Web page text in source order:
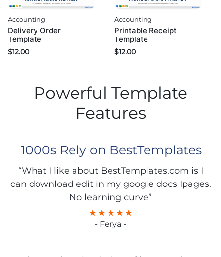
Accounting
Delivery Order
Template
$12.00
Accounting
Printable Receipt
Template
$12.00
Powerful Template
Features
1000s Rely on BestTemplates
“What I like about BestTemplates.com is I
can download edit in my google docs Ipages.
No learning curve”
- Ferya -